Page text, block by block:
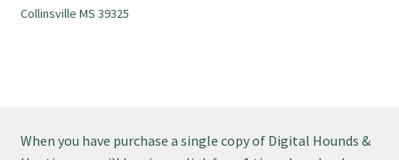
Collinsville MS 39325
When you have purchase a single copy of Digital Hounds &